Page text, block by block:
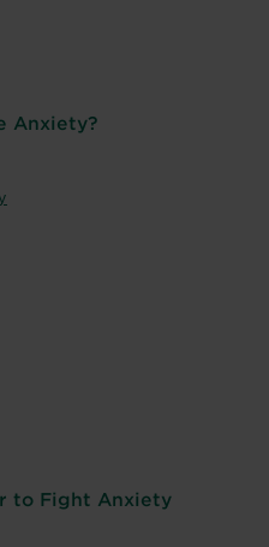
Anxiety?
to Fight Anxiety